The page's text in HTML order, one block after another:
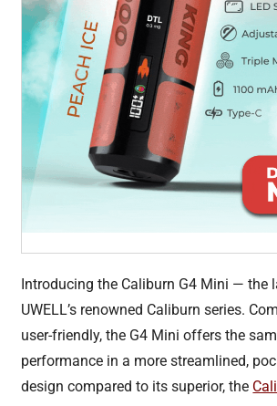
Introducing the Caliburn G4 Mini — the
UWELL’s renowned Caliburn series.
user-friendly, the G4 Mini offers the
performance in a more streamlined,
design compared to its superior, the